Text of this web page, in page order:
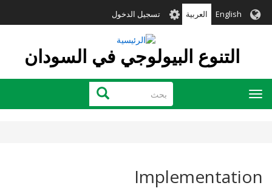
إلى
English العربية User
account
menu
تسجيل الدخول
التنوع البيولوجي في السودان
بحث بحث
Toggle
navigation
Implementation